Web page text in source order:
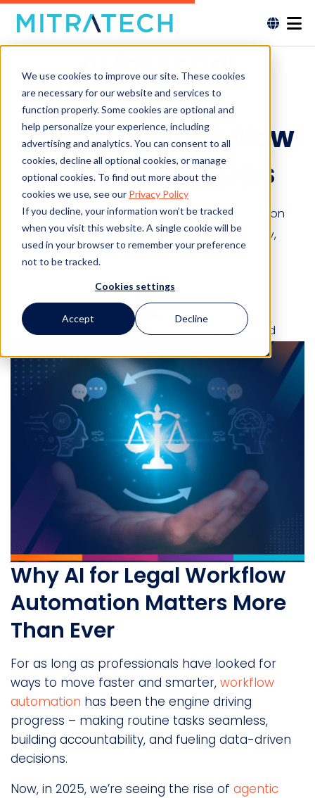
We use cookies to improve our site. These cookies
are necessary for our website and services to
function properly. Some cookies are optional and
help personalize your experience, including
advertising and analytics. You can consent to all
cookies, decline all optional cookies, or manage
optional cookies. To find out more about the
cookies we use, see our Privacy Policy
If you decline, your information won’t be tracked
when you visit this website. A single cookie will be
used in your browser to remember your preference
not to be tracked.
Cookies settings
Accept Decline
AI for Legal
Workflow
Automation: A New
Era for Legal Ops
Discover how AI for legal workflow automation
transforms legal operations with efficiency,
accuracy, and agentic workflows.
Lauren BurnsideAugust 29, 20256 min read
Why AI for Legal Workflow
Automation Matters More
Than Ever
For as long as professionals have looked for
ways to move faster and smarter, workflow
automation has been the engine driving
progress – making routine tasks seamless,
building accountability, and fueling data-driven
decisions.
Now, in 2025, we’re seeing the rise of agentic